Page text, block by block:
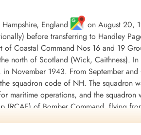
England
on August 20,
before transferring to Handley
Coastal Command Nos 16 and 19
north of Scotland (Wick, Caithness).
November 1943. From September
squadron code of NH. The squadron
maritime operations, and the squadron
of Bomber Command, flying
6U [this is according to Moyes and